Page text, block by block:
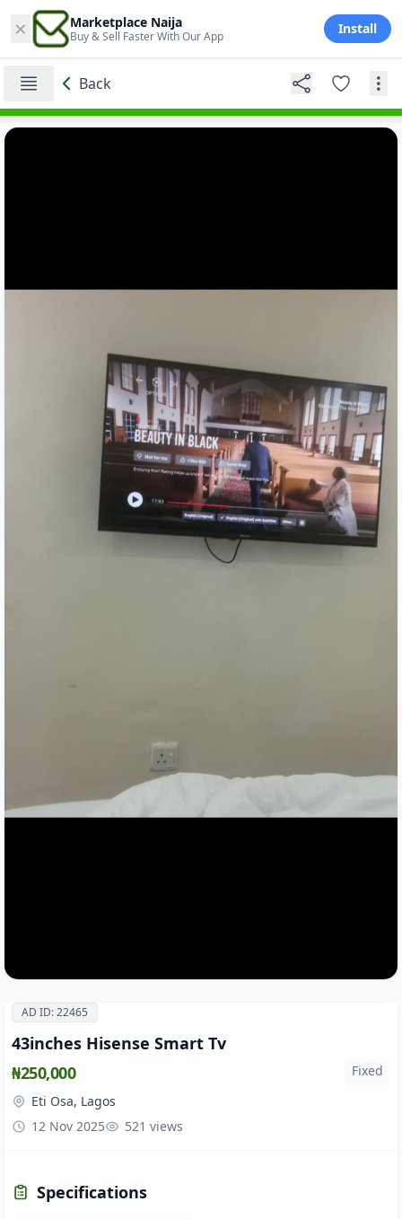
× Marketplace Naija
Buy & Sell Faster With Our App Install
Back
AD ID: 22465
43inches Hisense Smart Tv
₦250,000
Fixed
Eti Osa, Lagos
12 Nov 2025
521 views
Specifications